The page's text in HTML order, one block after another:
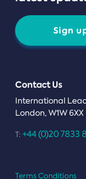
Sign
Contact Us
International
London, W1W 6XX
T: +44 (0)20 7833
Terms Conditions